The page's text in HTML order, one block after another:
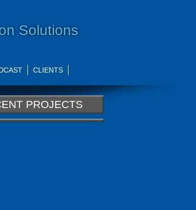
Solutions
CLIENTS
PROJECTS